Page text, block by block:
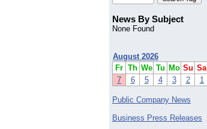
News By Subject
None Found
August 2026
Fr Th We Tu Mo Su Sa
7
6 5 4 3 2 1
Public Company News
Business Press Releases